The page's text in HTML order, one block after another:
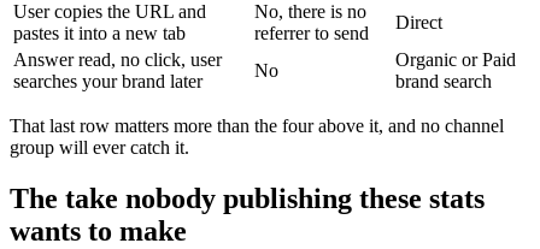
User copies the URL and
pastes it into a new tab
No, there is no
referrer to send
Direct
Answer read, no click, user
searches your brand later
No
Organic or Paid
brand search
That last row matters more than the four above it, and no channel
group will ever catch it.
The take nobody publishing these stats
wants to make